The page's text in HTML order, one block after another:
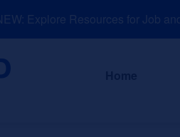
Explore Resources for Job and